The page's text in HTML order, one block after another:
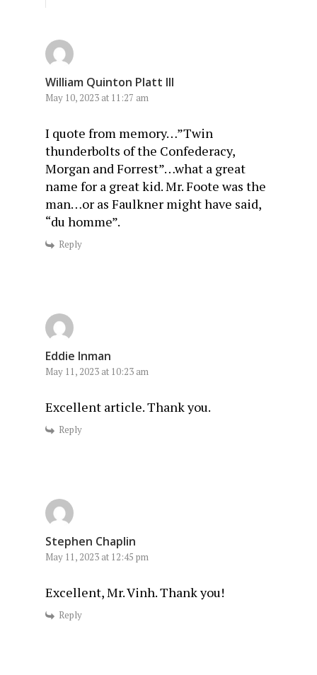
William Quinton Platt III
May 10, 2023 at 11:27 am
I quote from memory…”Twin
thunderbolts of the Confederacy,
Morgan and Forrest”…what a great
name for a great kid. Mr. Foote was the
man…or as Faulkner might have said,
“du homme”.
Reply
Eddie Inman
May 11, 2023 at 10:23 am
Excellent article. Thank you.
Reply
Stephen Chaplin
May 11, 2023 at 12:45 pm
Excellent, Mr. Vinh. Thank you!
Reply